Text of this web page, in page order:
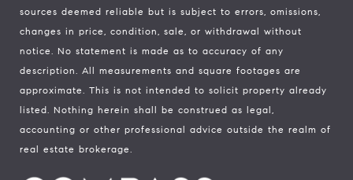
sources deemed reliable but is subject to errors, omissions,
changes in price, condition, sale, or withdrawal without
notice. No statement is made as to accuracy of any
description. All measurements and square footages are
approximate. This is not intended to solicit property already
listed. Nothing herein shall be construed as legal,
accounting or other professional advice outside the realm of
real estate brokerage.